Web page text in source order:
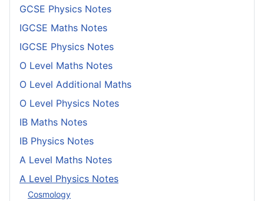
GCSE Physics Notes
IGCSE Maths Notes
IGCSE Physics Notes
O Level Maths Notes
O Level Additional Maths
O Level Physics Notes
IB Maths Notes
IB Physics Notes
A Level Maths Notes
A Level Physics Notes
Cosmology